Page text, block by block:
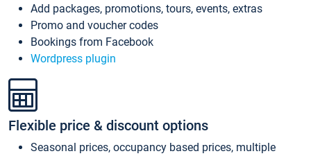
Add packages, promotions, tours, events, extras
Promo and voucher codes
Bookings from Facebook
Wordpress plugin
Flexible price & discount options
Seasonal prices, occupancy based prices, multiple